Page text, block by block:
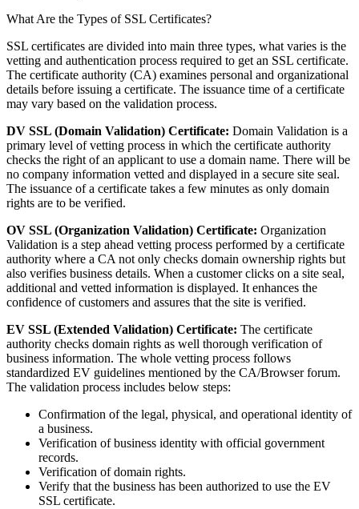
What Are the Types of SSL Certificates?
SSL certificates are divided into main three types, what varies is the
vetting and authentication process required to get an SSL certificate.
The certificate authority (CA) examines personal and organizational
details before issuing a certificate. The issuance time of a certificate
may vary based on the validation process.
DV SSL (Domain Validation) Certificate: Domain Validation is a
primary level of vetting process in which the certificate authority
checks the right of an applicant to use a domain name. There will be
no company information vetted and displayed in a secure site seal.
The issuance of a certificate takes a few minutes as only domain
rights are to be verified.
OV SSL (Organization Validation) Certificate: Organization
Validation is a step ahead vetting process performed by a certificate
authority where a CA not only checks domain ownership rights but
also verifies business details. When a customer clicks on a site seal,
additional and vetted information is displayed. It enhances the
confidence of customers and assures that the site is verified.
EV SSL (Extended Validation) Certificate: The certificate
authority checks domain rights as well thorough verification of
business information. The whole vetting process follows
standardized EV guidelines mentioned by the CA/Browser forum.
The validation process includes below steps:
Confirmation of the legal, physical, and operational identity of
a business.
Verification of business identity with official government
records.
Verification of domain rights.
Verify that the business has been authorized to use the EV
SSL certificate.